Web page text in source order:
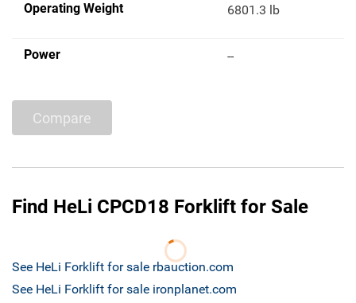
Operating Weight 6801.3 lb
Power --
Compare
Find HeLi CPCD18 Forklift for Sale
See HeLi Forklift for sale rbauction.com
See HeLi Forklift for sale ironplanet.com